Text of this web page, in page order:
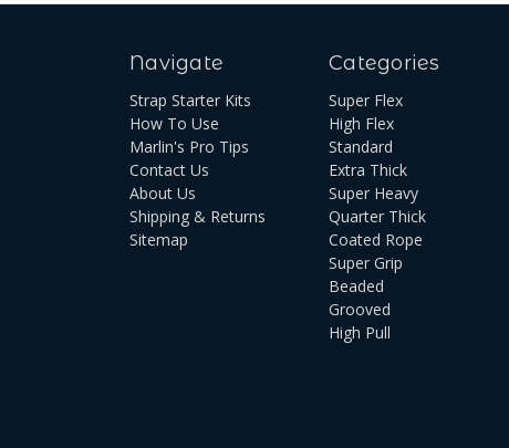
Navigate
Strap Starter Kits
How To Use
Marlin's Pro Tips
Contact Us
About Us
Shipping & Returns
Sitemap
Categories
Super Flex
High Flex
Standard
Extra Thick
Super Heavy
Quarter Thick
Coated Rope
Super Grip
Beaded
Grooved
High Pull